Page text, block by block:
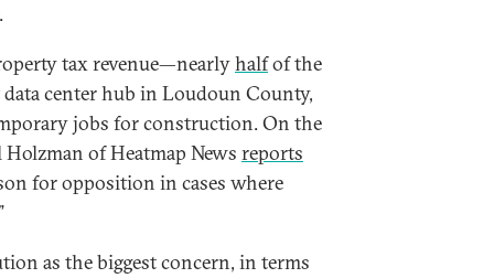
tax revenue—nearlyhalfof the
center hub in Loudoun County,
jobs for construction. On the
of Heatmap News reports
for opposition in cases where
as the biggest concern, in terms